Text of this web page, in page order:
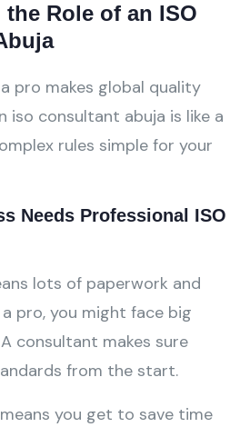
Role of an ISO
pro makes global quality
iso consultant abuja is like a
rules simple for your
Needs Professional ISO
lots of paperwork and
pro, you might face big
consultant makes sure
from the start.
you get to save time